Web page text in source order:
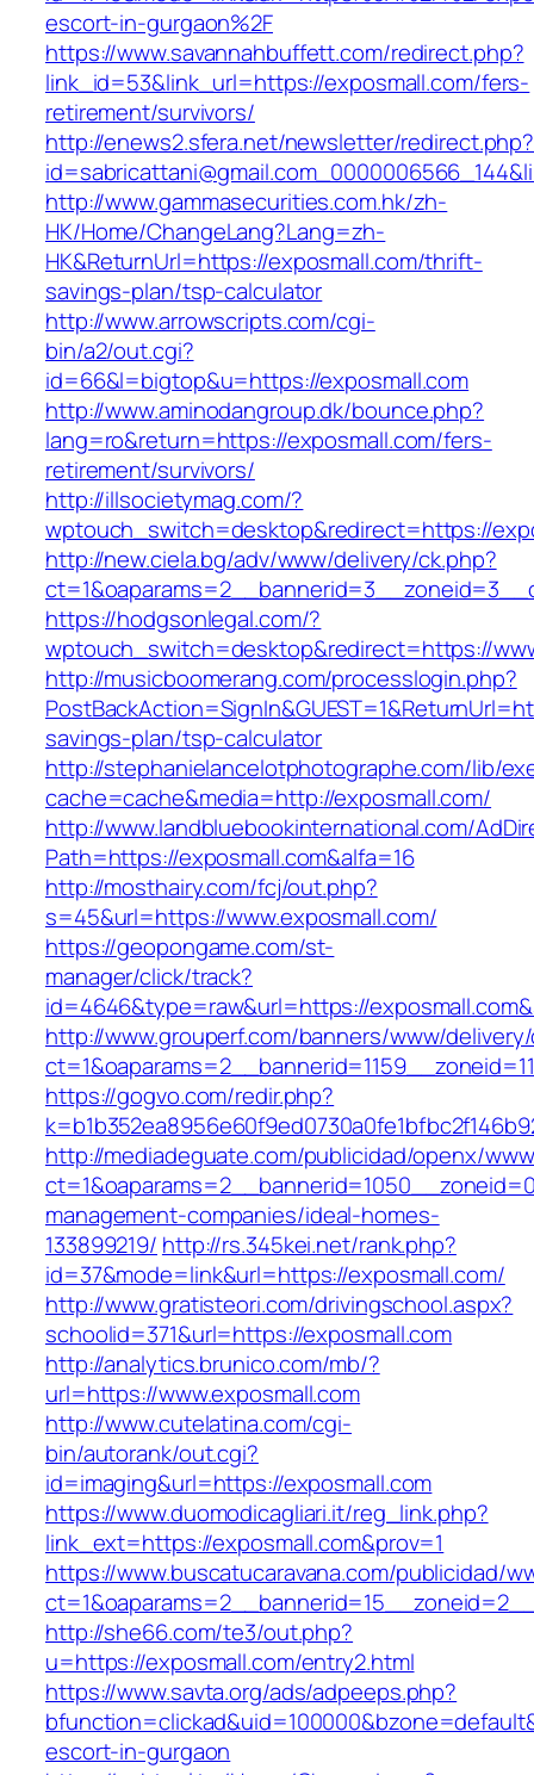
escort-in-gurgaon%2F
https://www.savannahbuffett.com/redirect.php?
link_id=53&link_url=https://exposmall.com/fers-
retirement/survivors/
http://enews2.sfera.net/newsletter/redirect.php?
http://www.gammasecurities.com.hk/zh-
HK/Home/ChangeLang?Lang=zh-
HK&ReturnUrl=https://exposmall.com/thrift-
savings-plan/tsp-calculator
http://www.arrowscripts.com/cgi-
bin/a2/out.cgi?
id=66&l=bigtop&u=https://exposmall.com
http://www.aminodangroup.dk/bounce.php?
lang=ro&return=https://exposmall.com/fers-
retirement/survivors/
http://illsocietymag.com/?
wptouch_switch=desktop&redirect=https://
http://new.ciela.bg/adv/www/delivery/ck.php?
https://hodgsonlegal.com/?
wptouch_switch=desktop&redirect=https://
http://musicboomerang.com/processlogin.php?
savings-plan/tsp-calculator
http://stephanielancelotphotographe.com/lib/
cache=cache&media=http://exposmall.com/
http://www.landbluebookinternational.com/
Path=https://exposmall.com&alfa=16
http://mosthairy.com/fcj/out.php?
s=45&url=https://www.exposmall.com/
https://geopongame.com/st-
manager/click/track?
id=4646&type=raw&url=https://
http://www.grouperf.com/banners/www/
https://gogvo.com/redir.php?
http://mediadeguate.com/publicidad/openx/
management-companies/ideal-homes-
133899219/ http://rs.345kei.net/rank.php?
id=37&mode=link&url=https://exposmall.com/
http://www.gratisteori.com/drivingschool.aspx?
schoolid=371&url=https://exposmall.com
http://analytics.brunico.com/mb/?
url=https://www.exposmall.com
http://www.cutelatina.com/cgi-
bin/autorank/out.cgi?
id=imaging&url=https://exposmall.com
https://www.duomodicagliari.it/reg_link.php?
link_ext=https://exposmall.com&prov=1
https://www.buscatucaravana.com/publicidad/
http://she66.com/te3/out.php?
u=https://exposmall.com/entry2.html
https://www.savta.org/ads/adpeeps.php?
escort-in-gurgaon